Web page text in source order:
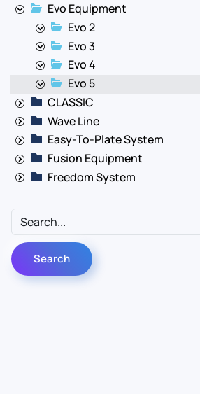
Evo Equipment
Evo 2
Evo 3
Evo 4
Evo 5
CLASSIC
Wave Line
Easy-To-Plate System
Fusion Equipment
Freedom System